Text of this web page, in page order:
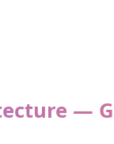
—